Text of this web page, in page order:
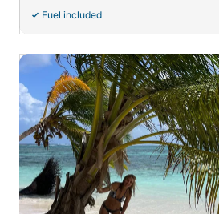
stability,
Fuel included